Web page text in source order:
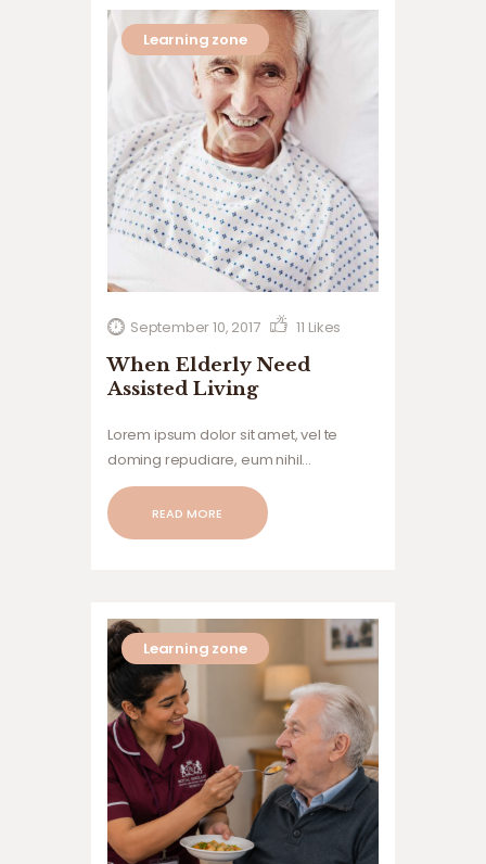
Learning zone
September 10, 2017 11 Likes
When Elderly Need
Assisted Living
Lorem ipsum dolor sit amet, vel te
doming repudiare, eum nihil
voluptatum ne, tollit.
READ MORE
Learning zone